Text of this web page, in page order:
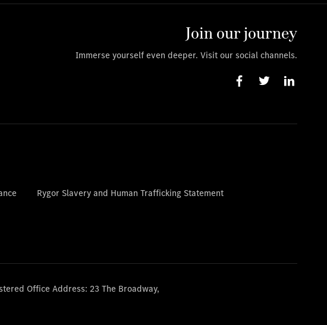
Join our journey
Immerse yourself even deeper. Visit our social channels.
Rygor Slavery and Human Trafficking Statement
Office Address: 23 The Broadway,